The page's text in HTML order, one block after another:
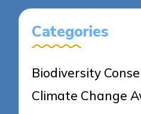
Categories
Biodiversity
Climate Change